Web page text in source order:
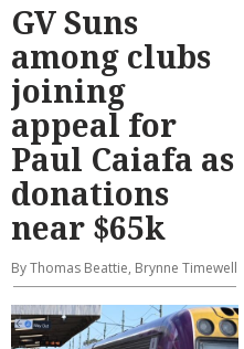
GV Suns
among clubs
joining
appeal for
Paul Caiafa as
donations
near $65k
By Thomas Beattie, Brynne Timewell